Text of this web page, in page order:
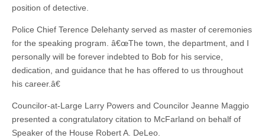
position of detective.
Police Chief Terence Delehanty served as master of ceremonies
for the speaking program. â€œThe town, the department, and I
personally will be forever indebted to Bob for his service,
dedication, and guidance that he has offered to us throughout
his career.â€
Councilor-at-Large Larry Powers and Councilor Jeanne Maggio
presented a congratulatory citation to McFarland on behalf of
Speaker of the House Robert A. DeLeo.